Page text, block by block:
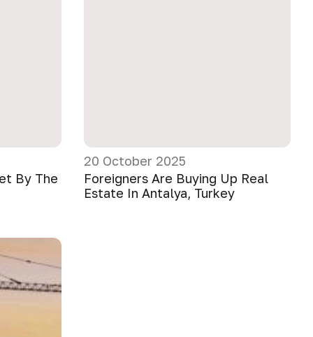
By The
20 October 2025
Foreigners Are Buying Up Real
Estate In Antalya, Turkey